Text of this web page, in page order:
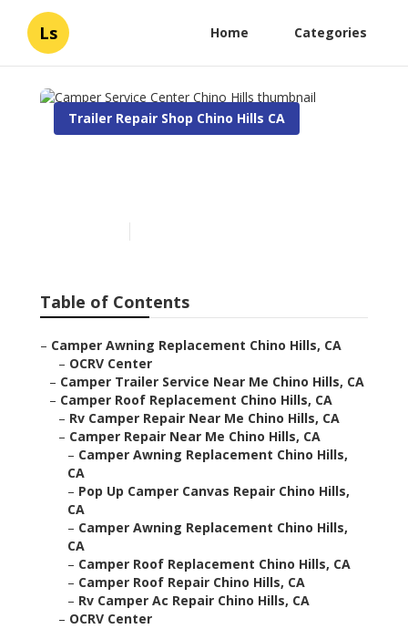
Ls Home Categories
Trailer Repair Shop Chino Hills CA
Table of Contents
– Camper Awning Replacement Chino Hills, CA
– OCRV Center
– Camper Trailer Service Near Me Chino Hills, CA
– Camper Roof Replacement Chino Hills, CA
– Rv Camper Repair Near Me Chino Hills, CA
– Camper Repair Near Me Chino Hills, CA
– Camper Awning Replacement Chino Hills,
CA
– Pop Up Camper Canvas Repair Chino Hills,
CA
– Camper Awning Replacement Chino Hills,
CA
– Camper Roof Replacement Chino Hills, CA
– Camper Roof Repair Chino Hills, CA
– Rv Camper Ac Repair Chino Hills, CA
– OCRV Center